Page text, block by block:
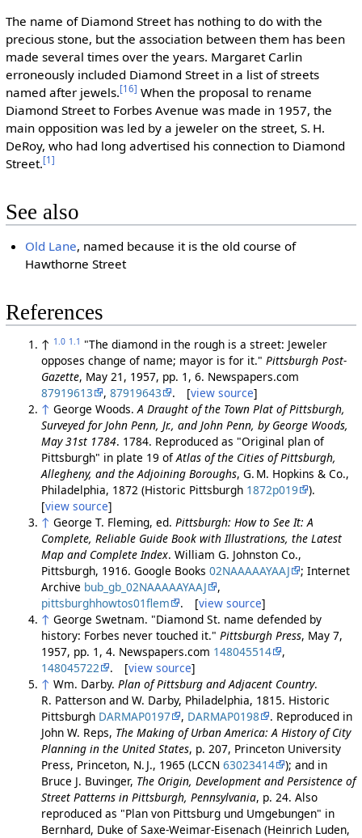
The name of Diamond Street has nothing to do with the
precious stone, but the association between them has been
made several times over the years. Margaret Carlin
erroneously included Diamond Street in a list of streets
named after jewels.[16] When the proposal to rename
Diamond Street to Forbes Avenue was made in 1957, the
main opposition was led by a jeweler on the street, S. H.
DeRoy, who had long advertised his connection to Diamond
Street.[1]
See also
Old Lane, named because it is the old course of
Hawthorne Street
References
↑ 1.0 1.1 "The diamond in the rough is a street: Jeweler
opposes change of name; mayor is for it." Pittsburgh Post-
Gazette, May 21, 1957, pp. 1, 6. Newspapers.com
87919613
, 87919643 . [view source]
↑ George Woods.A Draught of the Town Plat of Pittsburgh,
Surveyed for John Penn, Jr., and John Penn, by George Woods,
May 31st 1784. 1784. Reproduced as "Original plan of
Pittsburgh" in plate 19 ofAtlas of the Cities of Pittsburgh,
Allegheny, and the Adjoining Boroughs, G. M. Hopkins & Co.,
Philadelphia, 1872 (Historic Pittsburgh 1872p019
).
[view source]
↑ George T. Fleming, ed. Pittsburgh: How to See It: A
Complete, Reliable Guide Book with Illustrations, the Latest
Map and Complete Index. William G. Johnston Co.,
Pittsburgh, 1916. Google Books 02NAAAAAYAAJ
; Internet
Archive bub_gb_02NAAAAAYAAJ
,
pittsburghhowtos01flem
. [view source]
↑ George Swetnam. "Diamond St. name defended by
history: Forbes never touched it." Pittsburgh Press, May 7,
1957, pp. 1, 4. Newspapers.com 148045514
,
148045722
. [view source]
↑ Wm. Darby. Plan of Pittsburg and Adjacent Country.
R. Patterson and W. Darby, Philadelphia, 1815. Historic
Pittsburgh DARMAP0197 , DARMAP0198
. Reproduced in
John W. Reps, The Making of Urban America: A History of City
Planning in the United States, p. 207, Princeton University
Press, Princeton, N. J., 1965 (LCCN 63023414
); and in
Bruce J. Buvinger, The Origin, Development and Persistence of
Street Patterns in Pittsburgh, Pennsylvania, p. 24. Also
reproduced as "Plan von Pittsburg und Umgebungen" in
Bernhard, Duke of Saxe-Weimar-Eisenach (Heinrich Luden,